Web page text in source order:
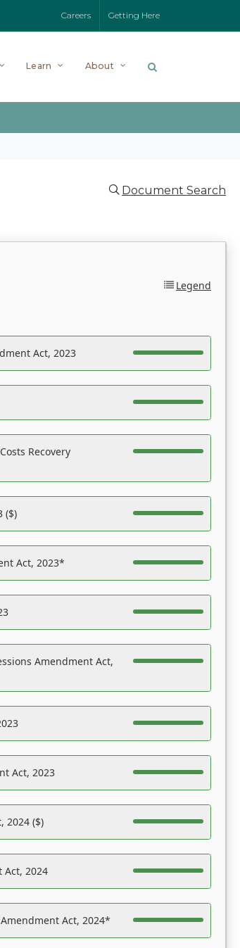
Careers Getting Here
Learn About
Document Search
Legend
Act, 2023
Recovery
($)
Act, 2023*
Amendment Act,
Act, 2023
2024 ($)
Act, 2024
Act, 2024*